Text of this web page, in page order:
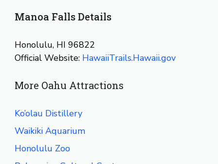
Manoa Falls Details
Honolulu, HI 96822
Official Website: HawaiiTrails.Hawaii.gov
More Oahu Attractions
Ko’olau Distillery
Waikiki Aquarium
Honolulu Zoo